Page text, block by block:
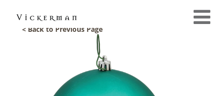
< Back to Previous Page